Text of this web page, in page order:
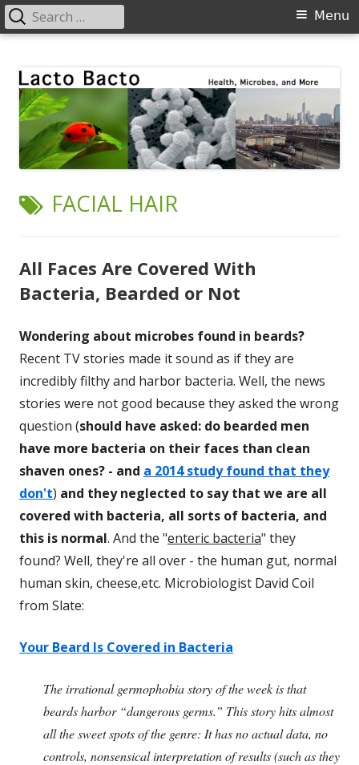
content
Primary
Menu
Search
for:
TAG:
FACIAL HAIR
All Faces Are Covered With
Bacteria, Bearded or Not
Wondering about microbes found in beards?
Recent TV stories made it sound as if they are
incredibly filthy and harbor bacteria. Well, the news
stories were not good because they asked the wrong
question (should have asked: do bearded men
have more bacteria on their faces than clean
shaven ones? - and a 2014 study found that they
don't) and they neglected to say that we are all
covered with bacteria, all sorts of bacteria, and
this is normal. And the "enteric bacteria" they
found? Well, they're all over - the human gut, normal
human skin, cheese,etc. Microbiologist David Coil
from Slate:
Your Beard Is Covered in Bacteria
The irrational germophobia story of the week is that
beards harbor “dangerous germs.” This story hits almost
all the sweet spots of the genre: It has no actual data, no
controls, nonsensical interpretation of results (such as they